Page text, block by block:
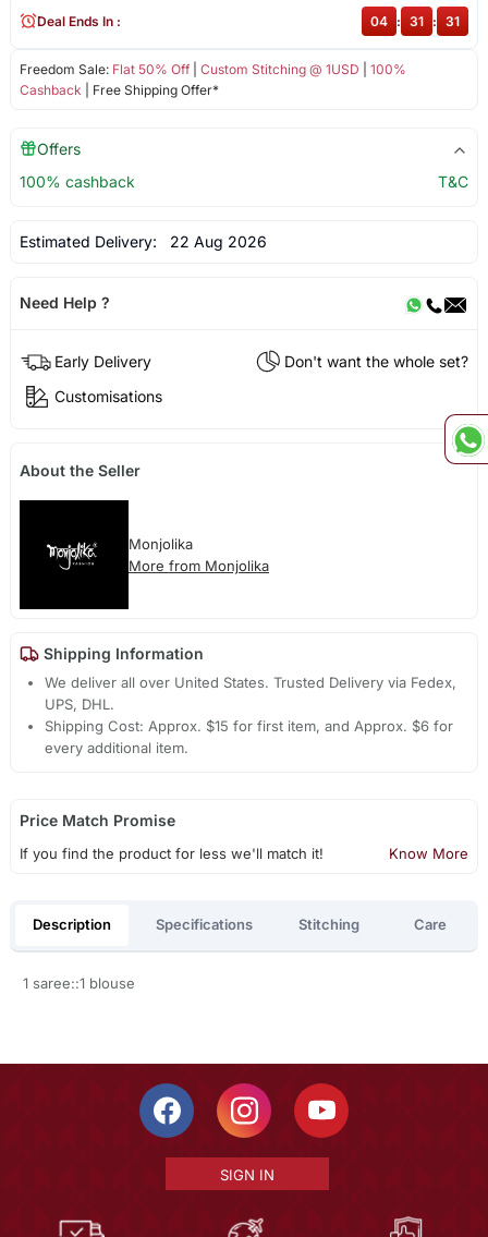
Freedom Sale: Flat 50% Off| Custom Stitching @ 1USD
100%
Cashback | Free Shipping Offer*
Deal Ends In : 04 : 31 : 31
Offers
100% cashback
T&C
Estimated Delivery: 22 Aug 2026
Need Help ?
Early Delivery
Don't want the whole set?
Customisations
About the Seller
Monjolika
More from Monjolika
Shipping Information
We deliver all over United States. Trusted Delivery via Fedex,
UPS, DHL.
Shipping Cost: Approx. $15 for first item, and Approx. $6 for
every additional item.
Price Match Promise
If you find the product for less we'll match it! Know More
Description Specifications Stitching Care
1 saree::1 blouse
SIGN IN